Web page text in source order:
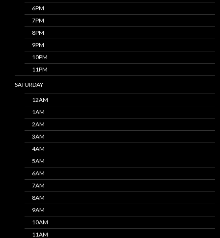
6PM
7PM
8PM
9PM
10PM
11PM
SATURDAY
12AM
1AM
2AM
3AM
4AM
5AM
6AM
7AM
8AM
9AM
10AM
11AM